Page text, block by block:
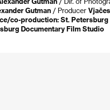
Gutman / Producer
co-production: St. Petersburg
Documentary Film Studio